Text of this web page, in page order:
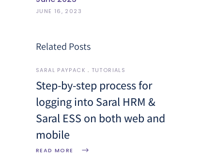
JUNE 16, 2023
Related Posts
SARAL PAYPACK TUTORIALS
Step-by-step process for
logging into Saral HRM &
Saral ESS on both web and
mobile
READ MORE